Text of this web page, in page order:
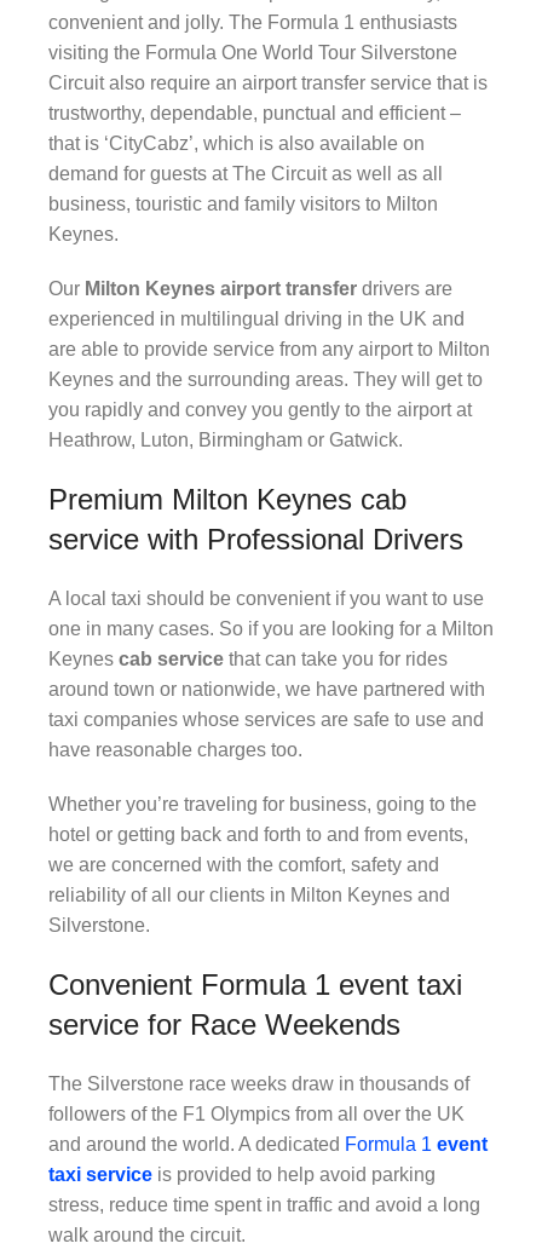
convenient and jolly. The Formula 1 enthusiasts
visiting the Formula One World Tour Silverstone
Circuit also require an airport transfer service that is
trustworthy, dependable, punctual and efficient –
that is ‘CityCabz’, which is also available on
demand for guests at The Circuit as well as all
business, touristic and family visitors to Milton
Keynes.
Our Milton Keynes airport transfer drivers are
experienced in multilingual driving in the UK and
are able to provide service from any airport to Milton
Keynes and the surrounding areas. They will get to
you rapidly and convey you gently to the airport at
Heathrow, Luton, Birmingham or Gatwick.
Premium Milton Keynes cab
service with Professional Drivers
A local taxi should be convenient if you want to use
one in many cases. So if you are looking for a Milton
Keynes cab service that can take you for rides
around town or nationwide, we have partnered with
taxi companies whose services are safe to use and
have reasonable charges too.
Whether you’re traveling for business, going to the
hotel or getting back and forth to and from events,
we are concerned with the comfort, safety and
reliability of all our clients in Milton Keynes and
Silverstone.
Convenient Formula 1 event taxi
service for Race Weekends
The Silverstone race weeks draw in thousands of
followers of the F1 Olympics from all over the UK
and around the world. A dedicated Formula 1 event
taxi service is provided to help avoid parking
stress, reduce time spent in traffic and avoid a long
walk around the circuit.